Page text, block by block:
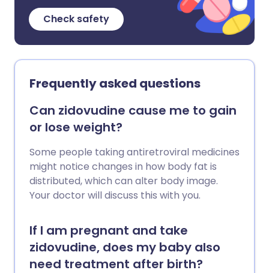
Check safety
Frequently asked questions
Can zidovudine cause me to gain
or lose weight?
Some people taking antiretroviral medicines
might notice changes in how body fat is
distributed, which can alter body image.
Your doctor will discuss this with you.
If I am pregnant and take
zidovudine, does my baby also
need treatment after birth?